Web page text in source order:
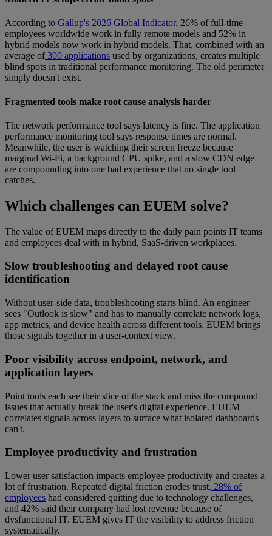
According to Gallup's 2026 Global Indicator, 26% of full-time
employees worldwide work in fully remote models and 52% in
hybrid models now work in hybrid models. That, combined with an
average of300 applications used by organizations, creates multiple
blind spots in traditional performance monitoring. The old perimeter
simply doesn't exist.
Fragmented tools make root cause analysis harder
The network performance tool says latency is fine. The application
performance monitoring tool says response times are normal.
Meanwhile, the user is watching their screen freeze because
marginal Wi-Fi, a background CPU spike, and a slow CDN edge
are compounding into one bad experience that no single tool
catches.
Which challenges can EUEM solve?
The value of EUEM maps directly to the daily pain points IT teams
and employees deal with in hybrid, SaaS-driven workplaces.
Slow troubleshooting and delayed root cause
identification
Without user-side data, troubleshooting starts blind. An engineer
sees "Outlook is slow" and has to manually correlate network logs,
app metrics, and device health across different tools. EUEM brings
those signals together in a user-context view.
Poor visibility across endpoint, network, and
application layers
Point tools each see their slice of the stack and miss the compound
issues that actually break the user's digital experience. EUEM
correlates signals across layers to surface what isolated dashboards
can't.
Employee productivity and frustration
Lower user satisfaction impacts employee productivity and creates a
lot of frustration. Repeated digital friction erodes trust. 28% of
employees had considered quitting due to technology challenges,
and 42% said their company had lost revenue because of
dysfunctional IT. EUEM gives IT the visibility to address friction
systematically.